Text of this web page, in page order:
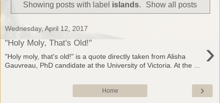
Showing posts with label islands. Show all posts
Wednesday, April 12, 2017
"Holy Moly, That's Old!" ›
"Holy moly, that's old!" is a quote directly taken from Alisha
Gauvreau, PhD candidate at the University of Victoria. At the ...
›
Home